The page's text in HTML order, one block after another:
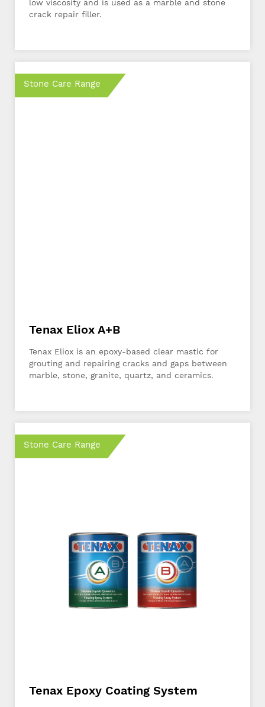
low viscosity and is used as a marble and stone
crack repair filler.
Stone Care Range
Tenax Eliox A+B
Tenax Eliox is an epoxy-based clear mastic for
grouting and repairing cracks and gaps between
marble, stone, granite, quartz, and ceramics.
Stone Care Range
Tenax Epoxy Coating System